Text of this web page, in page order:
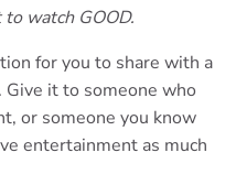
watch GOOD.
for you to share with a
it to someone who
or someone you know
entertainment as much